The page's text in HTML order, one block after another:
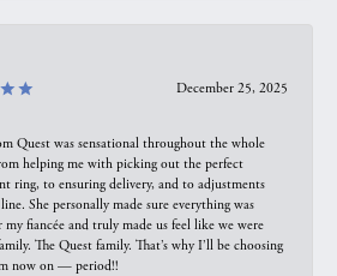
December 25, 2025
Quest was sensational throughout the whole
helping me with picking out the perfect
ring, to ensuring delivery, and to adjustments
She personally made sure everything was
my fiancée and truly made us feel like we were
The Quest family. That’s why I’ll be choosing
now on — period!!